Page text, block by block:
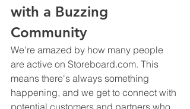
with a Buzzing
Community
We're amazed by how many people
are active on Storeboard.com. This
means there's always something
happening, and we get to connect with
potential customers and partners who